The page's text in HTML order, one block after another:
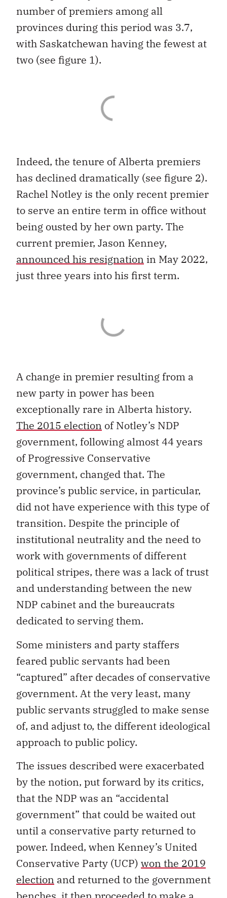
number of premiers among all
provinces during this period was 3.7,
with Saskatchewan having the fewest at
two (see figure 1).
Indeed, the tenure of Alberta premiers
has declined dramatically (see figure 2).
Rachel Notley is the only recent premier
to serve an entire term in office without
being ousted by her own party. The
current premier, Jason Kenney,
announced his resignation in May 2022,
just three years into his first term.
A change in premier resulting from a
new party in power has been
exceptionally rare in Alberta history.
The 2015 election of Notley’s NDP
government, following almost 44 years
of Progressive Conservative
government, changed that. The
province’s public service, in particular,
did not have experience with this type of
transition. Despite the principle of
institutional neutrality and the need to
work with governments of different
political stripes, there was a lack of trust
and understanding between the new
NDP cabinet and the bureaucrats
dedicated to serving them.
Some ministers and party staffers
feared public servants had been
“captured” after decades of conservative
government. At the very least, many
public servants struggled to make sense
of, and adjust to, the different ideological
approach to public policy.
The issues described were exacerbated
by the notion, put forward by its critics,
that the NDP was an “accidental
government” that could be waited out
until a conservative party returned to
power. Indeed, when Kenney’s United
Conservative Party (UCP) won the 2019
election and returned to the government